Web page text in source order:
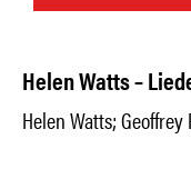
Helen Watts –
Helen Watts; Geoffrey